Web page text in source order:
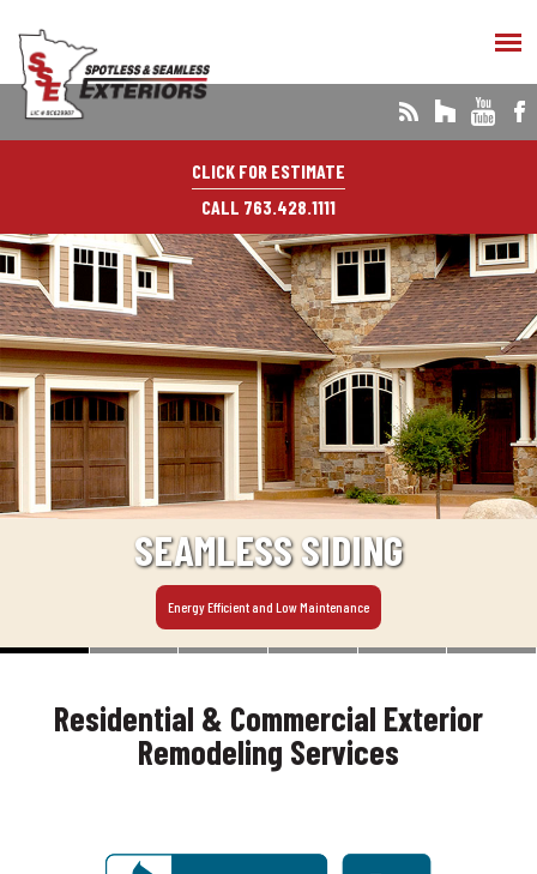
CLICK FOR ESTIMATE
CALL 763.428.1111
SEAMLESS SIDING
Energy Efficient and Low Maintenance
Residential & Commercial Exterior
Remodeling Services